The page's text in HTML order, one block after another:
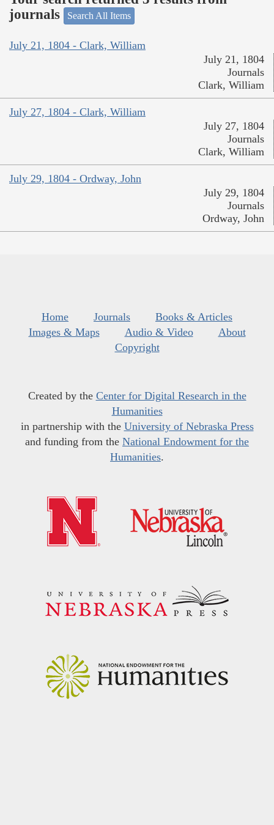
journals
Search All Items
July 21, 1804 - Clark, William
July 21, 1804
Journals
Clark, William
July 27, 1804 - Clark, William
July 27, 1804
Journals
Clark, William
July 29, 1804 - Ordway, John
July 29, 1804
Journals
Ordway, John
Home Journals
Books & Articles
Images & Maps
Audio & Video
About
Copyright
Created by the Center for Digital Research in the
Humanities
in partnership with the University of Nebraska Press
and funding from the National Endowment for the
Humanities.